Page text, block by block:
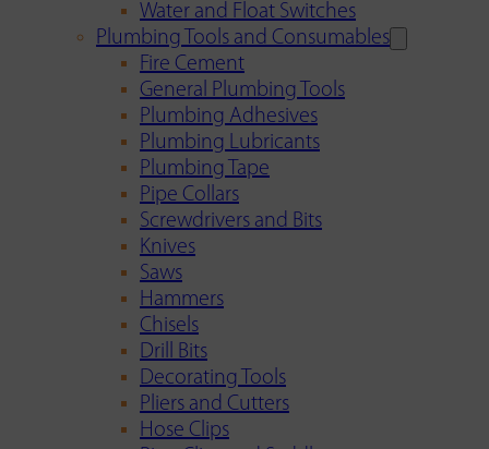
Water and Float Switches
Plumbing Tools and Consumables
Fire Cement
General Plumbing Tools
Plumbing Adhesives
Plumbing Lubricants
Plumbing Tape
Pipe Collars
Screwdrivers and Bits
Knives
Saws
Hammers
Chisels
Drill Bits
Decorating Tools
Pliers and Cutters
Hose Clips